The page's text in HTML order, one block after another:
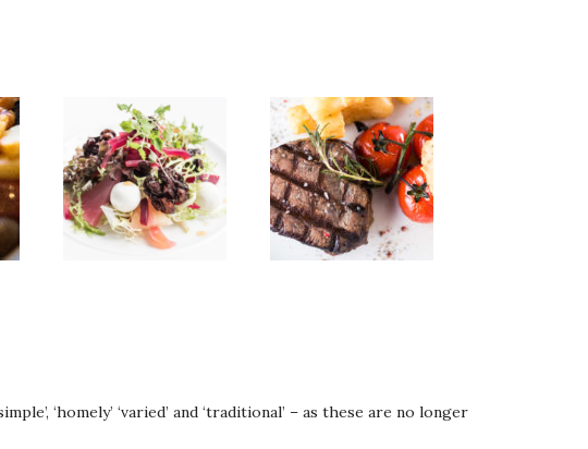
‘homely’ ‘varied’ and ‘traditional’ – as these are no longer